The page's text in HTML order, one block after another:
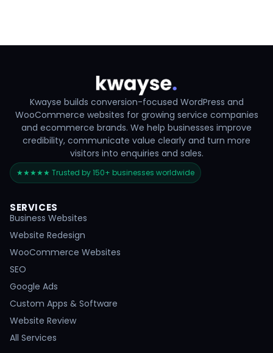
Kwayse builds conversion-focused WordPress and
WooCommerce websites for growing service companies
and ecommerce brands. We help businesses improve
credibility, communicate value clearly and turn more
visitors into enquiries and sales.
★★★★★ Trusted by 150+ businesses worldwide
SERVICES
Business Websites
Website Redesign
WooCommerce Websites
SEO
Google Ads
Custom Apps & Software
Website Review
All Services